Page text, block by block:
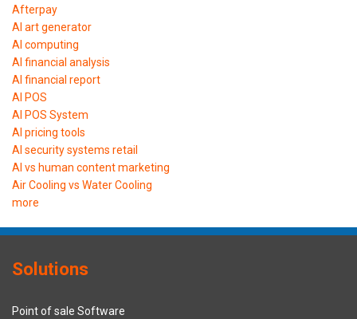
Afterpay
AI art generator
AI computing
AI financial analysis
AI financial report
AI POS
AI POS System
AI pricing tools
AI security systems retail
AI vs human content marketing
Air Cooling vs Water Cooling
more
Solutions
Point of sale Software